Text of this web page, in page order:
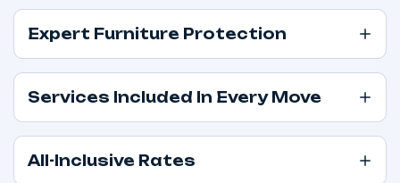
Expert Furniture Protection
Services Included In Every Move
All-Inclusive Rates